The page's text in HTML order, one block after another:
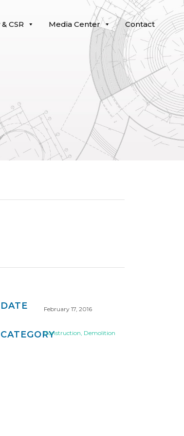
CSR Media Center Contact
DATE February 17, 2016
CATEGORYConstruction, Demolition